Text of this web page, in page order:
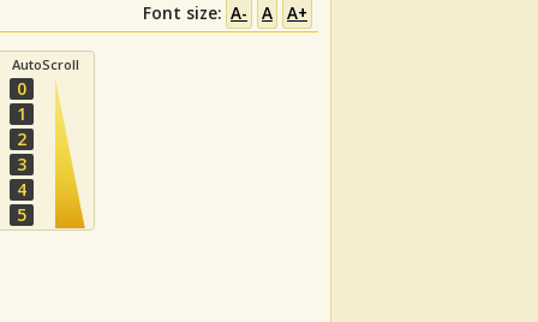
Font size: A- A A+
AutoScroll
0
1
2
3
4
5